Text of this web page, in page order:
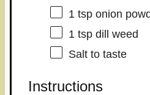
1 tsponion
1 tspdill weed
Salt to taste
Instructions